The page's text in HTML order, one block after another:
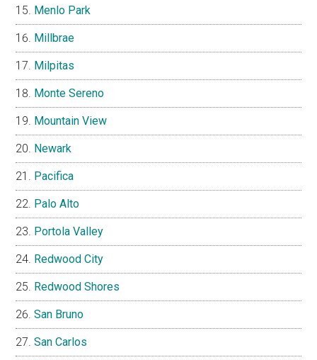
Menlo Park
Millbrae
Milpitas
Monte Sereno
Mountain View
Newark
Pacifica
Palo Alto
Portola Valley
Redwood City
Redwood Shores
San Bruno
San Carlos